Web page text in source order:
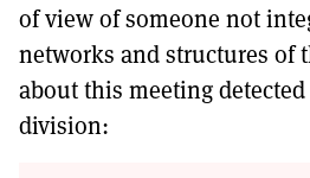
of view of someone not
networks and structures of
about this meeting
division: